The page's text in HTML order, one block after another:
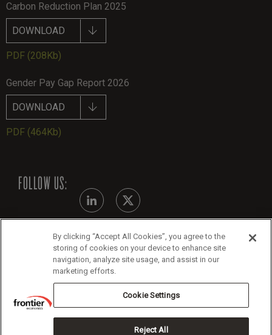
Carbon Reduction Plan 2025
DOWNLOAD
PDF (208Kb)
Gender Pay Gap Report 2026
DOWNLOAD
PDF (464Kb)
FOLLOW US:
Modern Slavery Statement - July 2026
Cookie Policy
By clicking “Accept All Cookies”, you agree to the
storing of cookies on your device to enhance site
navigation, analyze site usage, and assist in our
marketing efforts.
Cookie Settings
Reject All